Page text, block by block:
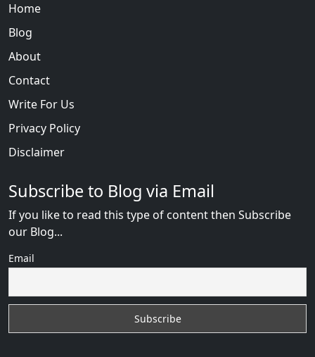
Home
Blog
About
Contact
Write For Us
Privacy Policy
Disclaimer
Subscribe to Blog via Email
If you like to read this type of content then Subscribe
our Blog...
Email